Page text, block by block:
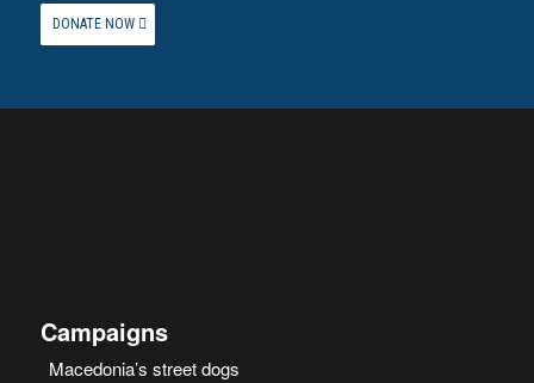
DONATE NOW
Campaigns
Macedonia’s street dogs